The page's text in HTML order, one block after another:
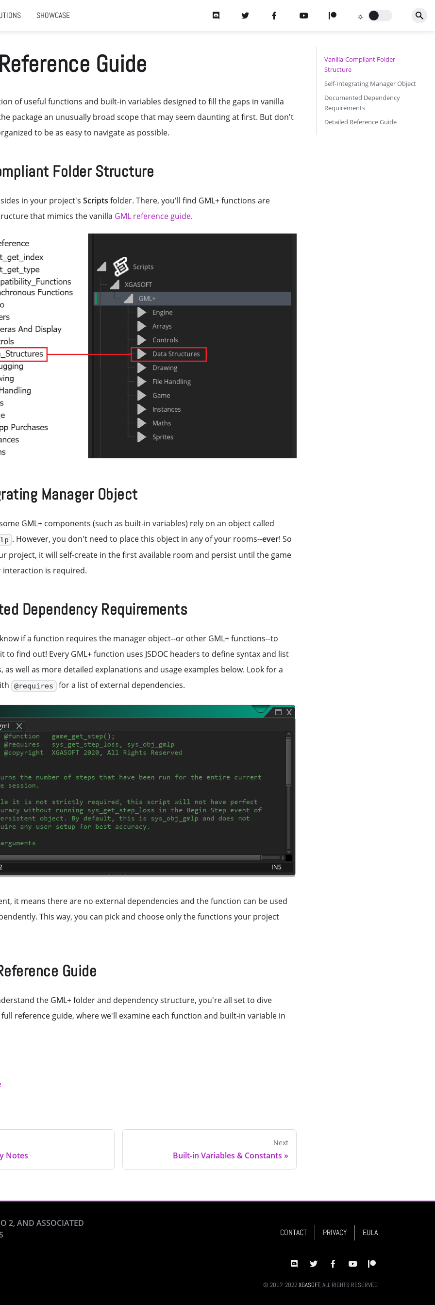
SHOWCASE
Guide
of useful functions and built-in variables designed to fill the gaps in vanilla
package an unusually broad scope that may seem daunting at first. But don't
to be as easy to navigate as possible.
Folder Structure
in your project's Scripts folder. There, you'll find GML+ functions are
that mimics the vanilla GML reference guide.
Manager Object
GML+ components (such as built-in variables) rely on an object called
. However, you don't need to place this object in any of your rooms--ever! So
project, it will self-create in the first available room and persist until the game
interaction is required.
Dependency Requirements
if a function requires the manager object--or other GML+ functions--to
to find out! Every GML+ function uses JSDOC headers to define syntax and list
well as more detailed explanations and usage examples below. Look for a
@requires for a list of external dependencies.
it means there are no external dependencies and the function can be used
This way, you can pick and choose only the functions your project
Guide
the GML+ folder and dependency structure, you're all set to dive
reference guide, where we'll examine each function and built-in variable in
Notes
Next
Built-in Variables & Constants »
Vanilla-Compliant Folder
Structure
Self-Integrating Manager Object
Documented Dependency
Requirements
Detailed Reference Guide
2, AND ASSOCIATED
CONTACT PRIVACY EULA
© 2017-2022XGASOFT, ALL RIGHTS RESERVED